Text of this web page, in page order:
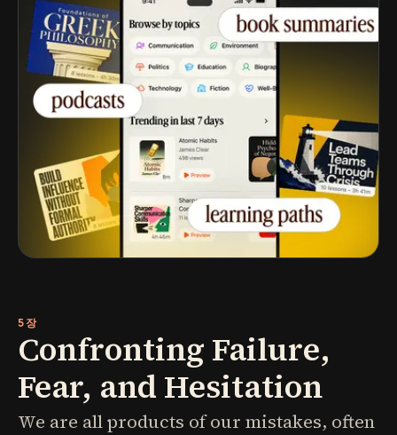
5장
Confronting Failure,
Fear, and Hesitation
We are all products of our mistakes, often